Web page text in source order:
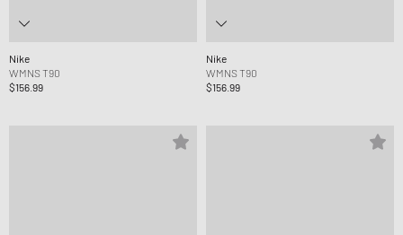
Nike
WMNS T90
$156.99
Nike
WMNS T90
$156.99